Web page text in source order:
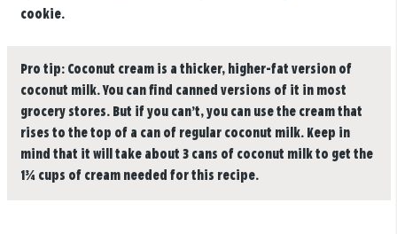
cookie.
Pro tip:Coconut cream is a thicker, higher-fat version of
coconut milk. You can find canned versions of it in most
grocery stores. But if you can’t, you can use the cream that
rises to the top of a can of regular coconut milk. Keep in
mind that it will take about 3 cans of coconut milk to get the
1¾ cups of cream needed for this recipe.